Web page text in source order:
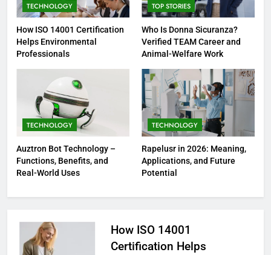
TECHNOLOGY
How ISO 14001 Certification
Helps Environmental
Professionals
TOP STORIES
Who Is Donna Sicuranza?
Verified TEAM Career and
Animal-Welfare Work
TECHNOLOGY
Auztron Bot Technology –
Functions, Benefits, and
Real-World Uses
TECHNOLOGY
Rapelusr in 2026: Meaning,
Applications, and Future
Potential
How ISO 14001
Certification Helps